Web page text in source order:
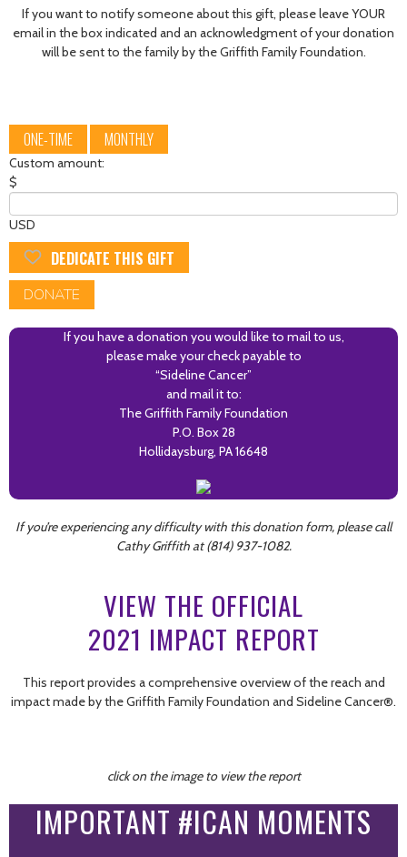
If you want to notify someone about this gift, please leave YOUR
email in the box indicated and an acknowledgment of your donation
will be sent to the family by the Griffith Family Foundation.
ONE-TIME MONTHLY
Custom amount:
$
USD
DEDICATE THIS GIFT
DONATE
If you have a donation you would like to mail to us,
please make your check payable to
“Sideline Cancer”
and mail it to:
The Griffith Family Foundation
P.O. Box 28
Hollidaysburg, PA 16648
If you’re experiencing any difficulty with this donation form, please call
Cathy Griffith at (814) 937-1082.
VIEW THE OFFICIAL
2021 IMPACT REPORT
This report provides a comprehensive overview of the reach and
impact made by the Griffith Family Foundation and Sideline Cancer®.
click on the image to view the report
IMPORTANT #ICAN MOMENTS